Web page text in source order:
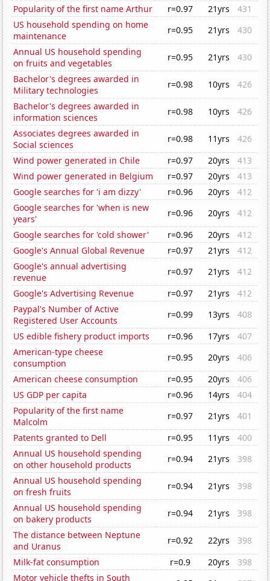
Popularity of the first name Arthur
r=0.97 21yrs
431
US household spending on home
maintenance
r=0.95 21yrs
430
Annual US household spending
on fruits and vegetables
r=0.95 21yrs
430
Bachelor's degrees awarded in
Military technologies
r=0.98 10yrs
426
Bachelor's degrees awarded in
information sciences
r=0.98 10yrs
426
Associates degrees awarded in
Social sciences
r=0.98 11yrs
426
Wind power generated in Chile
r=0.97 20yrs
413
Wind power generated in Belgium
r=0.97 20yrs
413
Google searches for 'i am dizzy'
r=0.96 20yrs
412
Google searches for 'when is new
years'
r=0.96 20yrs
412
Google searches for 'cold shower'
r=0.96 20yrs
412
Google's Annual Global Revenue
r=0.97 21yrs
412
Google's annual advertising
revenue
r=0.97 21yrs
412
Google's Advertising Revenue
r=0.97 21yrs
412
Paypal's Number of Active
Registered User Accounts
r=0.99 13yrs
408
US edible fishery product imports
r=0.96 17yrs
407
American-type cheese
consumption
r=0.95 20yrs
406
American cheese consumption
r=0.95 20yrs
406
US GDP per capita
r=0.96 14yrs
404
Popularity of the first name
Malcolm
r=0.97 21yrs
401
Patents granted to Dell
r=0.95 11yrs
400
Annual US household spending
on other household products
r=0.94 21yrs
398
Annual US household spending
on fresh fruits
r=0.94 21yrs
398
Annual US household spending
on bakery products
r=0.94 21yrs
398
The distance between Neptune
and Uranus
r=0.92 22yrs
398
Milk-fat consumption
r=0.9 20yrs
398
Motor vehicle thefts in South